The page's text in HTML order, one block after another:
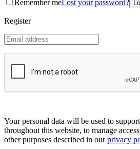
Coreana
Doctorcos
DPC
Dr. Jart+
Egyptian magic
Grafen
Hanskin
Haruharu
Heimish
Remember meLost your password?
Register
Your personal data will be used to
throughout this website, to manage
other purposes described in ourprivacy